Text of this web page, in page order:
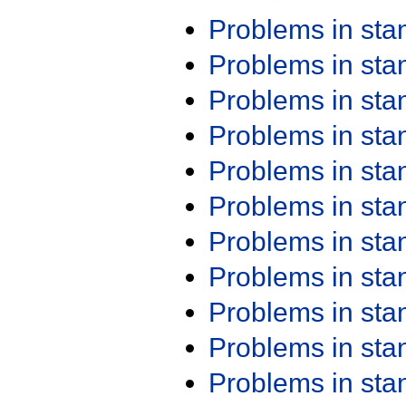
Problems in
Problems in
Problems in
Problems in
Problems in
Problems in
Problems in
Problems in
Problems in
Problems in
Problems in